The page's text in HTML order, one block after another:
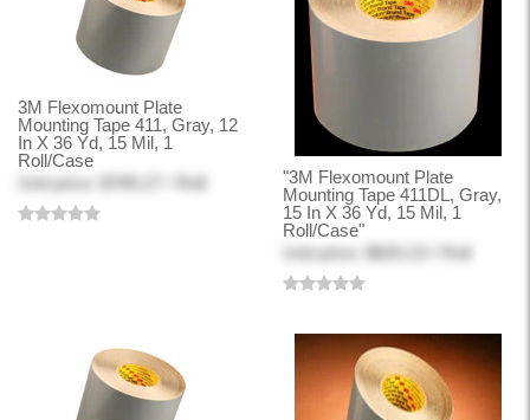
3M Flexomount Plate
Mounting Tape 411, Gray, 12
In X 36 Yd, 15 Mil, 1
Roll/Case
Unit price: $789.27 / Roll
"3M Flexomount Plate
Mounting Tape 411DL, Gray,
15 In X 36 Yd, 15 Mil, 1
Roll/Case"
Unit price: $820.23 / Roll